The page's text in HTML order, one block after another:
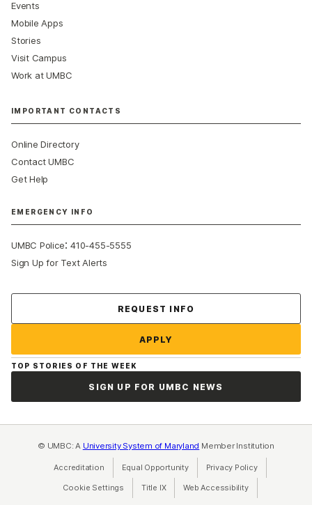
Events
Mobile Apps
Stories
Visit Campus
Work at UMBC
IMPORTANT CONTACTS
Online Directory
Contact UMBC
Get Help
EMERGENCY INFO
UMBC Police:410-455-5555
Sign Up for Text Alerts
REQUEST INFO
APPLY
TOP STORIES OF THE WEEK
SIGN UP FOR UMBC NEWS
© UMBC: A University System of Maryland Member Institution
Accreditation Equal Opportunity(opens in a new tab)
Privacy Policy(opens in a
Cookie Settings Title IX(opens in a new tab)
Web Accessibility(opens in a new